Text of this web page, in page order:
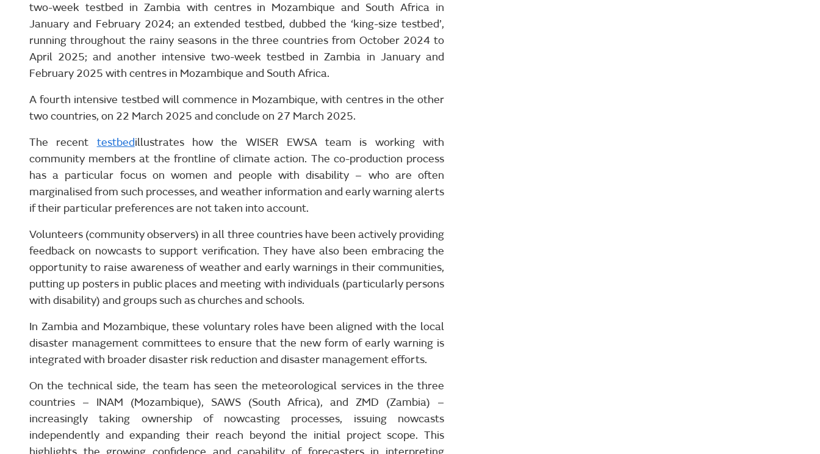
two-week testbed in Zambia with centres in Mozambique and South Africa in
January and February 2024; an extended testbed, dubbed the ‘king-size testbed’,
running throughout the rainy seasons in the three countries from October 2024 to
April 2025; and another intensive two-week testbed in Zambia in January and
February 2025 with centres in Mozambique and South Africa.
A fourth intensive testbed will commence in Mozambique, with centres in the other
two countries, on 22 March 2025 and conclude on 27 March 2025.
The recent testbedillustrates how the WISER EWSA team is working with
community members at the frontline of climate action. The co-production process
has a particular focus on women and people with disability – who are often
marginalised from such processes, and weather information and early warning alerts
if their particular preferences are not taken into account.
Volunteers (community observers) in all three countries have been actively providing
feedback on nowcasts to support verification. They have also been embracing the
opportunity to raise awareness of weather and early warnings in their communities,
putting up posters in public places and meeting with individuals (particularly persons
with disability) and groups such as churches and schools.
In Zambia and Mozambique, these voluntary roles have been aligned with the local
disaster management committees to ensure that the new form of early warning is
integrated with broader disaster risk reduction and disaster management efforts.
On the technical side, the team has seen the meteorological services in the three
countries – INAM (Mozambique), SAWS (South Africa), and ZMD (Zambia) –
increasingly taking ownership of nowcasting processes, issuing nowcasts
independently and expanding their reach beyond the initial project scope. This